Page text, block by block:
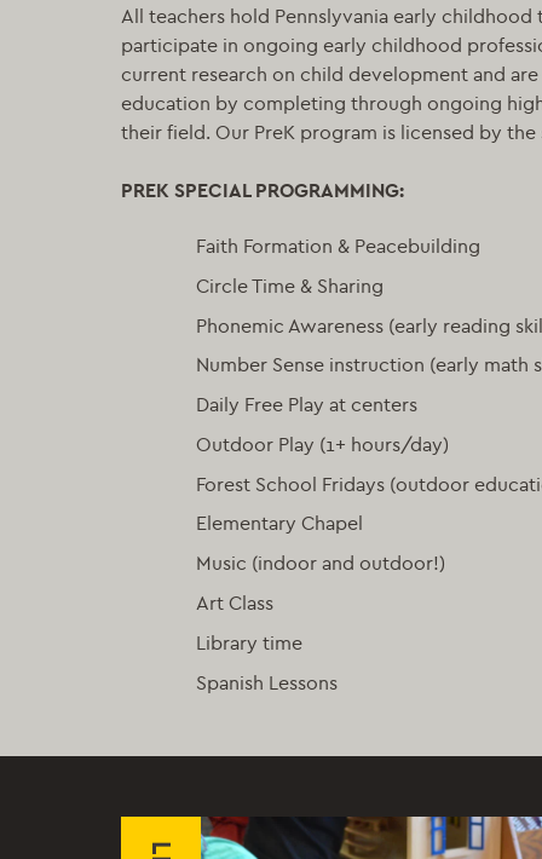
All teachers hold Pennslyvania early childhood
participate in ongoing early childhood
current research on child development and
education by completing through ongoing
their field. Our PreK program is licensed by the
PREK SPECIAL PROGRAMMING:
Faith Formation & Peacebuilding
Circle Time & Sharing
Phonemic Awareness (early reading
Number Sense instruction (early math
Daily Free Play at centers
Outdoor Play (1+ hours/day)
Forest School Fridays (outdoor
Elementary Chapel
Music (indoor and outdoor!)
Art Class
Library time
Spanish Lessons